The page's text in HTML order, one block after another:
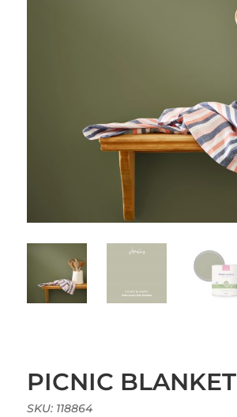
PICNIC BLANKET
SKU: 118864